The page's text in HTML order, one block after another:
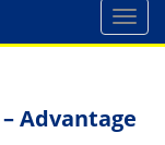
T
o
l
Advantage